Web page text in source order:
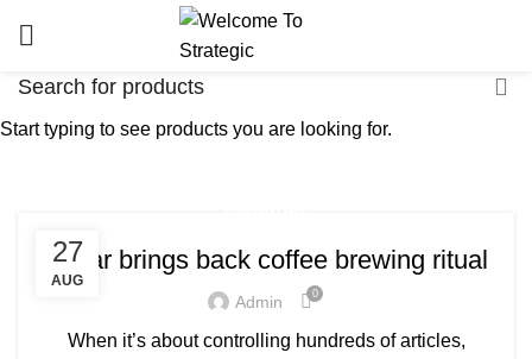
Tag Archives: Furniture
27
AUG
Collar brings back coffee brewing ritual
Admin 0
When it’s about controlling hundreds of articles,
Start typing to see products you are looking for.